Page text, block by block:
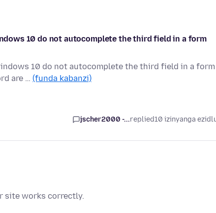
10 do not autocomplete the third field in a form
10 do not autocomplete the third field in a form
are … (funda kabanzi)
jscher2000 -...replied10 izinyanga
site works correctly.